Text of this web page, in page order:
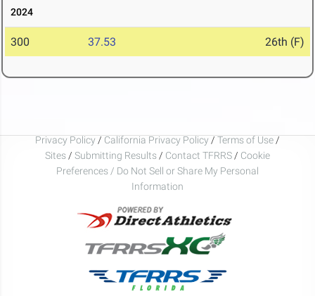
2024
300 37.53 26th (F)
Privacy Policy / California Privacy Policy / Terms of Use /
Sites / Submitting Results / Contact TFRRS / Cookie
Preferences / Do Not Sell or Share My Personal
Information